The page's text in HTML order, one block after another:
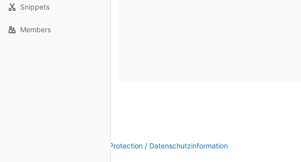
Snippets
Members
Data Protection / Datenschutzinformation